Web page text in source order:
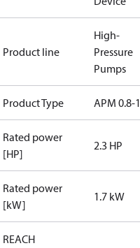
Product line
High-
Pressure
Pumps
Product Type APM 0.8-
Rated power
[HP]
2.3 HP
Rated power
[kW]
1.7 kW
REACH